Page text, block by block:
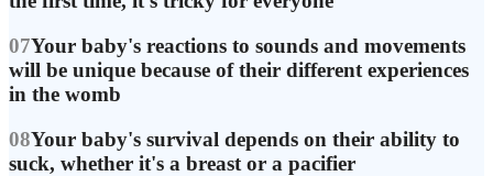
07Your baby's reactions to sounds and movements
will be unique because of their different experiences
in the womb
08Your baby's survival depends on their ability to
suck, whether it's a breast or a pacifier